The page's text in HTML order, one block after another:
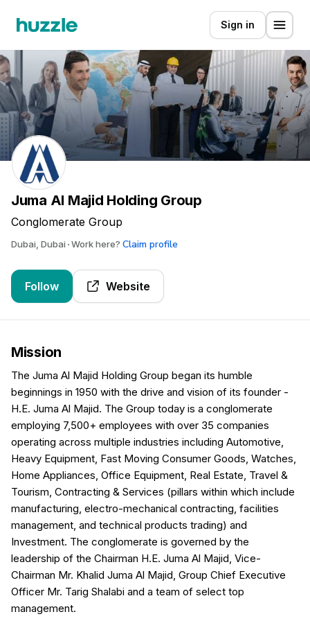
Sign in
Juma Al Majid Holding Group
Conglomerate Group
Dubai, Dubai Work here? Claim profile
Follow Website
Mission
The Juma Al Majid Holding Group began its humble
beginnings in 1950 with the drive and vision of its founder -
H.E. Juma Al Majid. The Group today is a conglomerate
employing 7,500+ employees with over 35 companies
operating across multiple industries including Automotive,
Heavy Equipment, Fast Moving Consumer Goods, Watches,
Home Appliances, Office Equipment, Real Estate, Travel &
Tourism, Contracting & Services (pillars within which include
manufacturing, electro-mechanical contracting, facilities
management, and technical products trading) and
Investment. The conglomerate is governed by the
leadership of the Chairman H.E. Juma Al Majid, Vice-
Chairman Mr. Khalid Juma Al Majid, Group Chief Executive
Officer Mr. Tarig Shalabi and a team of select top
management.